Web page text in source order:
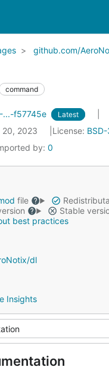
Content
github.com/
command
f57745e Latest
20, 2023 License:
by: 0
file
Stable
best practices
dl
Insights